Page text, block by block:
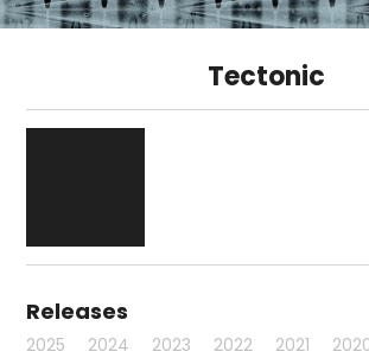
Tectonic
Releases
2025 2024 2023 2022 2021